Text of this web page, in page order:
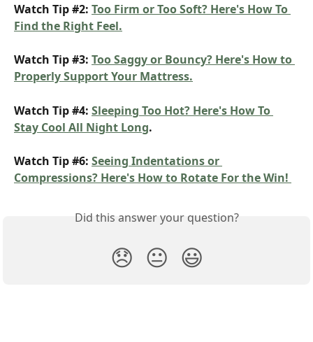
Watch Tip #2: Too Firm or Too Soft? Here's How To
Find the Right Feel.
Watch Tip #3: Too Saggy or Bouncy? Here's How to
Properly Support Your Mattress.
Watch Tip #4: Sleeping Too Hot? Here's How To
Stay Cool All Night Long.
Watch Tip #6: Seeing Indentations or
Compressions? Here's How to Rotate For the Win!
Did this answer your question?
😞 😐 😃